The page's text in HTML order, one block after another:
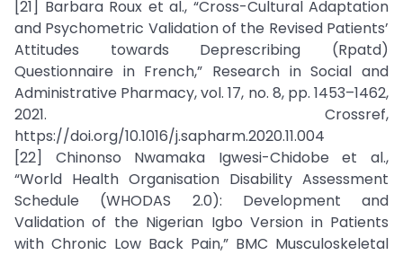
[21] Barbara Roux et al., “Cross-Cultural Adaptation
and Psychometric Validation of the Revised Patients’
Attitudes towards Deprescribing (Rpatd)
Questionnaire in French,” Research in Social and
Administrative Pharmacy, vol. 17, no. 8, pp. 1453–1462,
2021. Crossref,
https://doi.org/10.1016/j.sapharm.2020.11.004
[22] Chinonso Nwamaka Igwesi-Chidobe et al.,
“World Health Organisation Disability Assessment
Schedule (WHODAS 2.0): Development and
Validation of the Nigerian Igbo Version in Patients
with Chronic Low Back Pain,” BMC Musculoskeletal